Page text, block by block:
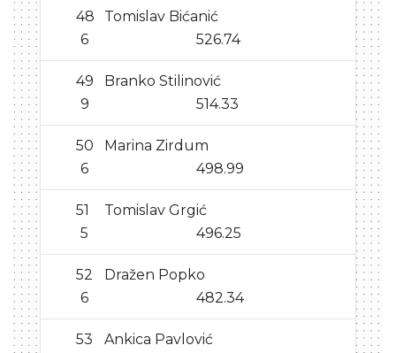
48
Tomislav Bićanić
6
526.74
49
Branko Stilinović
9
514.33
50
Marina Zirdum
6
498.99
51
Tomislav Grgić
5
496.25
52
Dražen Popko
6
482.34
53
Ankica Pavlović